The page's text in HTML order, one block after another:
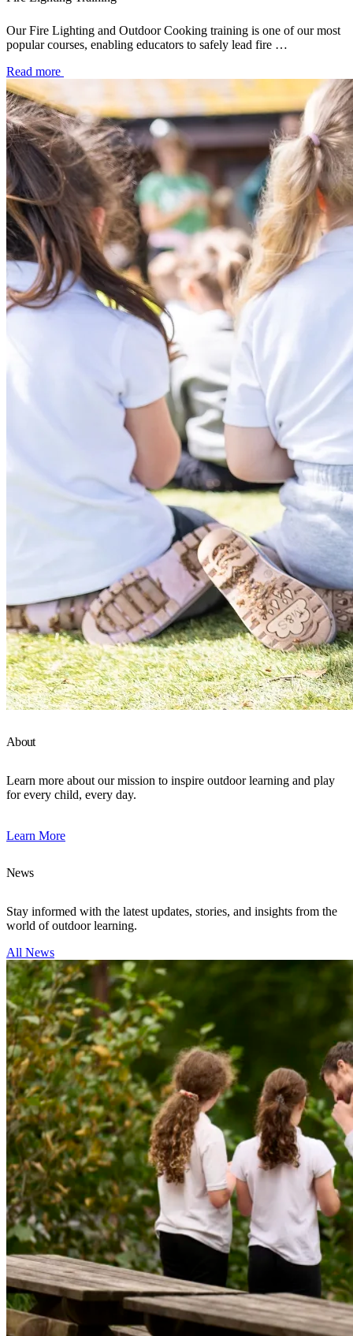
Our Fire Lighting and Outdoor Cooking training is one of our most
popular courses, enabling educators to safely lead fire …
Read more
About
Learn more about our mission to inspire outdoor learning and play
for every child, every day.
Learn More
News
Stay informed with the latest updates, stories, and insights from the
world of outdoor learning.
All News